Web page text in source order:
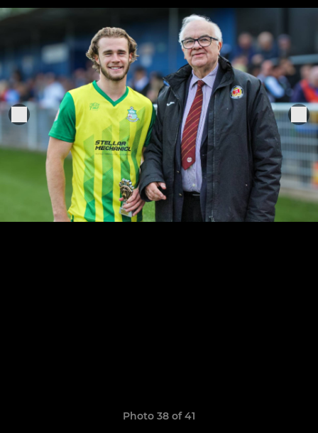
Photo 38 of 41